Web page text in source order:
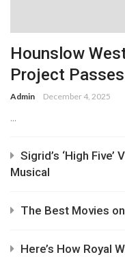
Hounslow
Project
Admin December 4, 2025
...
Sigrid’s ‘High
Musical
The Best Movies
Here’s How Royal